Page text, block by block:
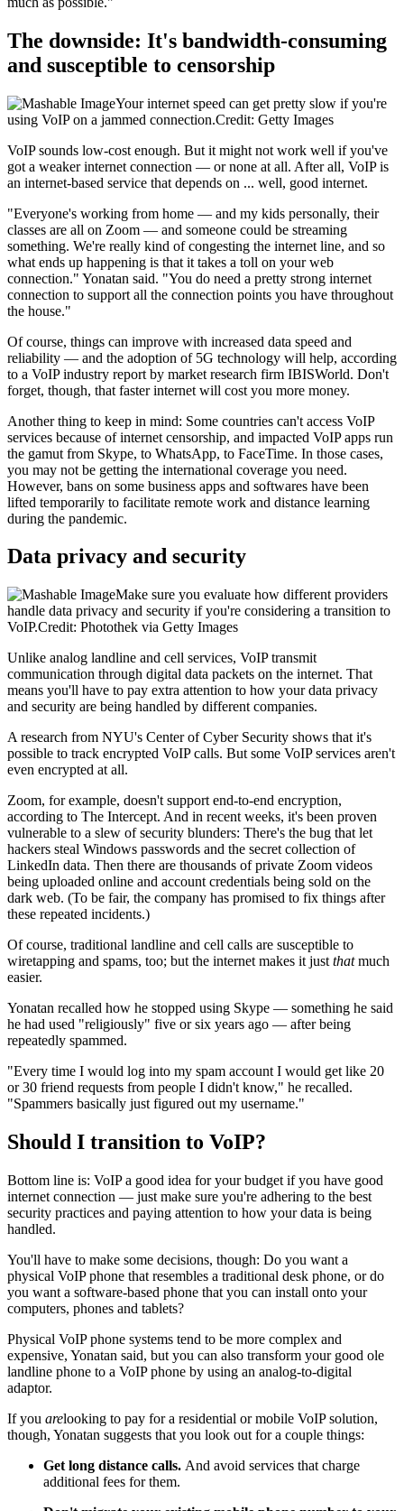
The downside: It's bandwidth-consuming
and susceptible to censorship
Your internet speed can get pretty slow if you're
using VoIP on a jammed connection.Credit: Getty Images
VoIP sounds low-cost enough. But it might not work well if you've
got a weaker internet connection — or none at all. After all, VoIP is
an internet-based service that depends on ... well, good internet.
"Everyone's working from home — and my kids personally, their
classes are all on Zoom — and someone could be streaming
something. We're really kind of congesting the internet line, and so
what ends up happening is that it takes a toll on your web
connection." Yonatan said. "You do need a pretty strong internet
connection to support all the connection points you have throughout
the house."
Of course, things can improve with increased data speed and
reliability — and the adoption of 5G technology will help, according
to a VoIP industry report by market research firm IBISWorld. Don't
forget, though, that faster internet will cost you more money.
Another thing to keep in mind: Some countries can't access VoIP
services because of internet censorship, and impacted VoIP apps run
the gamut from Skype, to WhatsApp, to FaceTime. In those cases,
you may not be getting the international coverage you need.
However, bans on some business apps and softwares have been
lifted temporarily to facilitate remote work and distance learning
during the pandemic.
Data privacy and security
Make sure you evaluate how different providers
handle data privacy and security if you're considering a transition to
VoIP.Credit: Photothek via Getty Images
Unlike analog landline and cell services, VoIP transmit
communication through digital data packets on the internet. That
means you'll have to pay extra attention to how your data privacy
and security are being handled by different companies.
A research from NYU's Center of Cyber Security shows that it's
possible to track encrypted VoIP calls. But some VoIP services aren't
even encrypted at all.
Zoom, for example, doesn't support end-to-end encryption,
according to The Intercept. And in recent weeks, it's been proven
vulnerable to a slew of security blunders: There's the bug that let
hackers steal Windows passwords and the secret collection of
LinkedIn data. Then there are thousands of private Zoom videos
being uploaded online and account credentials being sold on the
dark web. (To be fair, the company has promised to fix things after
these repeated incidents.)
Of course, traditional landline and cell calls are susceptible to
wiretapping and spams, too; but the internet makes it just thatmuch
easier.
Yonatan recalled how he stopped using Skype — something he said
he had used "religiously" five or six years ago — after being
repeatedly spammed.
"Every time I would log into my spam account I would get like 20
or 30 friend requests from people I didn't know," he recalled.
"Spammers basically just figured out my username."
Should I transition to VoIP?
Bottom line is: VoIP a good idea for your budget if you have good
internet connection — just make sure you're adhering to the best
security practices and paying attention to how your data is being
handled.
You'll have to make some decisions, though: Do you want a
physical VoIP phone that resembles a traditional desk phone, or do
you want a software-based phone that you can install onto your
computers, phones and tablets?
Physical VoIP phone systems tend to be more complex and
expensive, Yonatan said, but you can also transform your good ole
landline phone to a VoIP phone by using an analog-to-digital
adaptor.
If you arelooking to pay for a residential or mobile VoIP solution,
though, Yonatan suggests that you look out for a couple things:
Get long distance calls. And avoid services that charge
additional fees for them.